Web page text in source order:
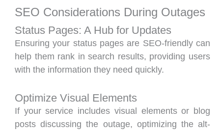
SEO Considerations During Outages
Status Pages: A Hub for Updates
Ensuring your status pages are SEO-friendly can
help them rank in search results, providing users
with the information they need quickly.
Optimize Visual Elements
If your service includes visual elements or blog
posts discussing the outage, optimizing the alt-